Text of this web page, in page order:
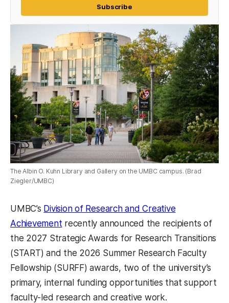
Subscribe
The Albin O. Kuhn Library and Gallery on the UMBC campus. (Brad
Ziegler/UMBC)
UMBC’s Division of Research and Creative
Achievement recently announced the recipients of
the 2027 Strategic Awards for Research Transitions
(START) and the 2026 Summer Research Faculty
Fellowship (SURFF) awards, two of the university’s
primary, internal funding opportunities that support
faculty-led research and creative work.